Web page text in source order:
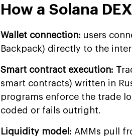
How a Solana
Wallet connection: users
Backpack) directly to the
Smart contract execution: T
smart contracts) written in
programs enforce the trade
coded or fails outright.
Liquidity model: AMMs pull